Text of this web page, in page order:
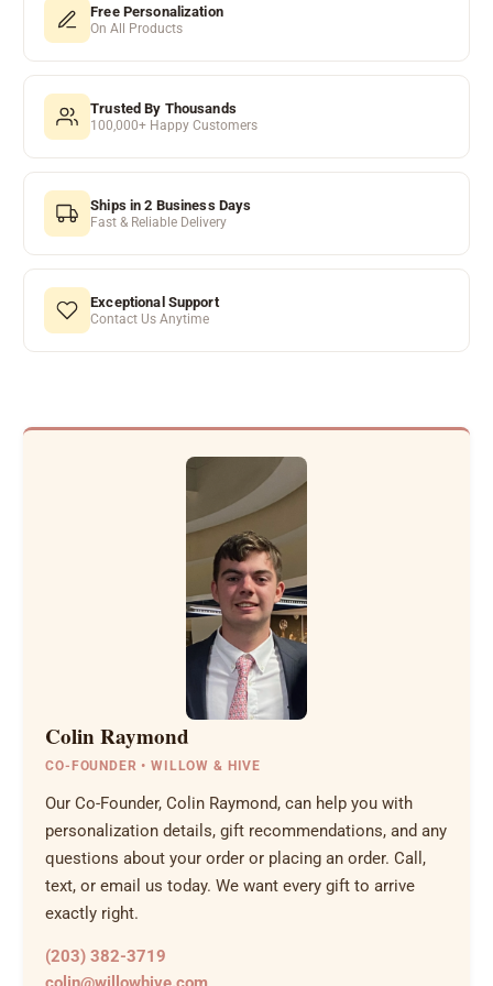
Free Personalization
On All Products
Trusted By Thousands
100,000+ Happy Customers
Ships in 2 Business Days
Fast & Reliable Delivery
Exceptional Support
Contact Us Anytime
Colin Raymond
CO-FOUNDER • WILLOW & HIVE
Our Co-Founder, Colin Raymond, can help you with
personalization details, gift recommendations, and any
questions about your order or placing an order. Call,
text, or email us today. We want every gift to arrive
exactly right.
(203) 382-3719